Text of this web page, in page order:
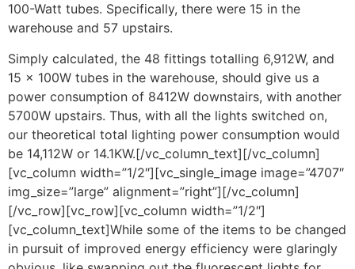
100-Watt tubes. Specifically, there were 15 in the
warehouse and 57 upstairs.
Simply calculated, the 48 fittings totalling 6,912W, and
15 x 100W tubes in the warehouse, should give us a
power consumption of 8412W downstairs, with another
5700W upstairs. Thus, with all the lights switched on,
our theoretical total lighting power consumption would
be 14,112W or 14.1KW.[/vc_column_text][/vc_column]
[vc_column width=”1/2″][vc_single_image image=”4707″
img_size=”large” alignment=”right”][/vc_column]
[/vc_row][vc_row][vc_column width=”1/2″]
[vc_column_text]While some of the items to be changed
in pursuit of improved energy efficiency were glaringly